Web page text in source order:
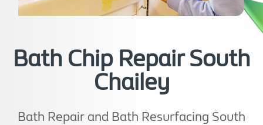
Bath Chip Repair South
Chailey
Bath Repair and Bath Resurfacing South